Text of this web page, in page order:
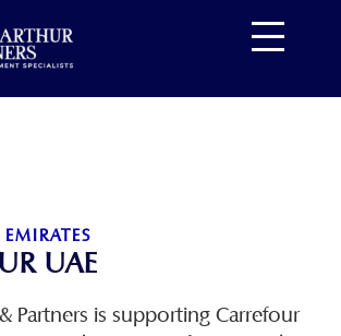
UAE
Partners is supporting Carrefour